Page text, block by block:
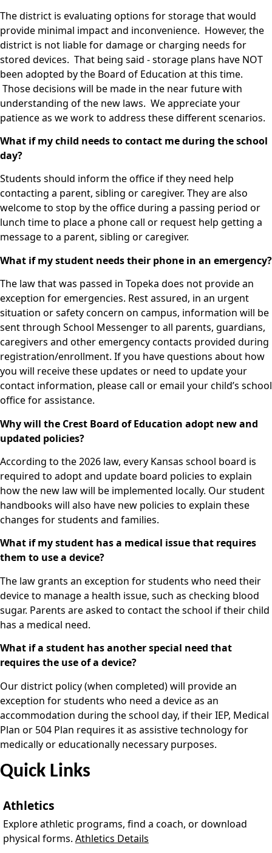
The district is evaluating options for storage that would
provide minimal impact and inconvenience. However, the
district is not liable for damage or charging needs for
stored devices. That being said - storage plans have NOT
been adopted by the Board of Education at this time.
Those decisions will be made in the near future with
understanding of the new laws. We appreciate your
patience as we work to address these different scenarios.
What if my child needs to contact me during the school
day?
Students should inform the office if they need help
contacting a parent, sibling or caregiver. They are also
welcome to stop by the office during a passing period or
lunch time to place a phone call or request help getting a
message to a parent, sibling or caregiver.
What if my student needs their phone in an emergency?
The law that was passed in Topeka does not provide an
exception for emergencies. Rest assured, in an urgent
situation or safety concern on campus, information will be
sent through School Messenger to all parents, guardians,
caregivers and other emergency contacts provided during
registration/enrollment. If you have questions about how
you will receive these updates or need to update your
contact information, please call or email your child’s school
office for assistance.
Why will the Crest Board of Education adopt new and
updated policies?
According to the 2026 law, every Kansas school board is
required to adopt and update board policies to explain
how the new law will be implemented locally. Our student
handbooks will also have new policies to explain these
changes for students and families.
What if my student has a medical issue that requires
them to use a device?
The law grants an exception for students who need their
device to manage a health issue, such as checking blood
sugar. Parents are asked to contact the school if their child
has a medical need.
What if a student has another special need that
requires the use of a device?
Our district policy (when completed) will provide an
exception for students who need a device as an
accommodation during the school day, if their IEP, Medical
Plan or 504 Plan requires it as assistive technology for
medically or educationally necessary purposes.
Quick Links
Athletics
Explore athletic programs, find a coach, or download
physical forms. Athletics Details